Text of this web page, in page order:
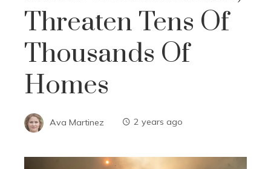
Threaten Tens Of
Thousands Of
Homes
Ava Martinez 2 years ago